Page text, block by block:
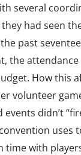
several
had seen
past
the
How this
volunteer
didn’t
uses
time with